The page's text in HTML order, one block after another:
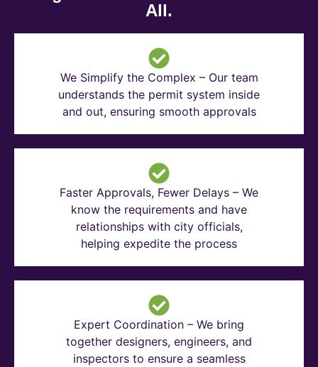
All.
We Simplify the Complex – Our team
understands the permit system inside
and out, ensuring smooth approvals
Faster Approvals, Fewer Delays – We
know the requirements and have
relationships with city officials,
helping expedite the process
Expert Coordination – We bring
together designers, engineers, and
inspectors to ensure a seamless